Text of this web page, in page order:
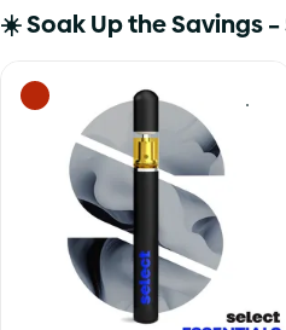
☀️ Soak Up the Savings –
0